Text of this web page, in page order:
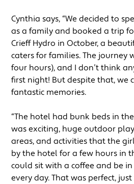
Cynthia says, “We decided to
as a family and booked a trip
Crieff Hydro in October, a
caters for families. The journey
four hours), and I don’t think
first night! But despite that, we
fantastic memories.
“The hotel had bunk beds in
was exciting, huge outdoor play
areas, and activities that the
by the hotel for a few hours in
could sit with a coffee and be
every day. That was perfect,